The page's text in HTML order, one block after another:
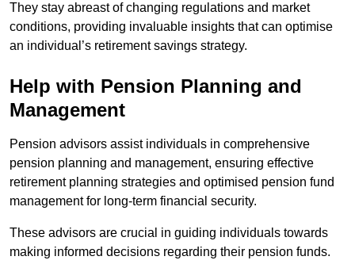
They stay abreast of changing regulations and market
conditions, providing invaluable insights that can optimise
an individual’s retirement savings strategy.
Help with Pension Planning and
Management
Pension advisors assist individuals in comprehensive
pension planning and management, ensuring effective
retirement planning strategies and optimised pension fund
management for long-term financial security.
These advisors are crucial in guiding individuals towards
making informed decisions regarding their pension funds.